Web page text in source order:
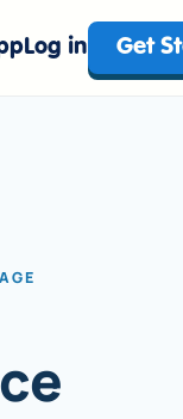
Log in Get